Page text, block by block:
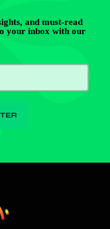
and must-read
your inbox with our